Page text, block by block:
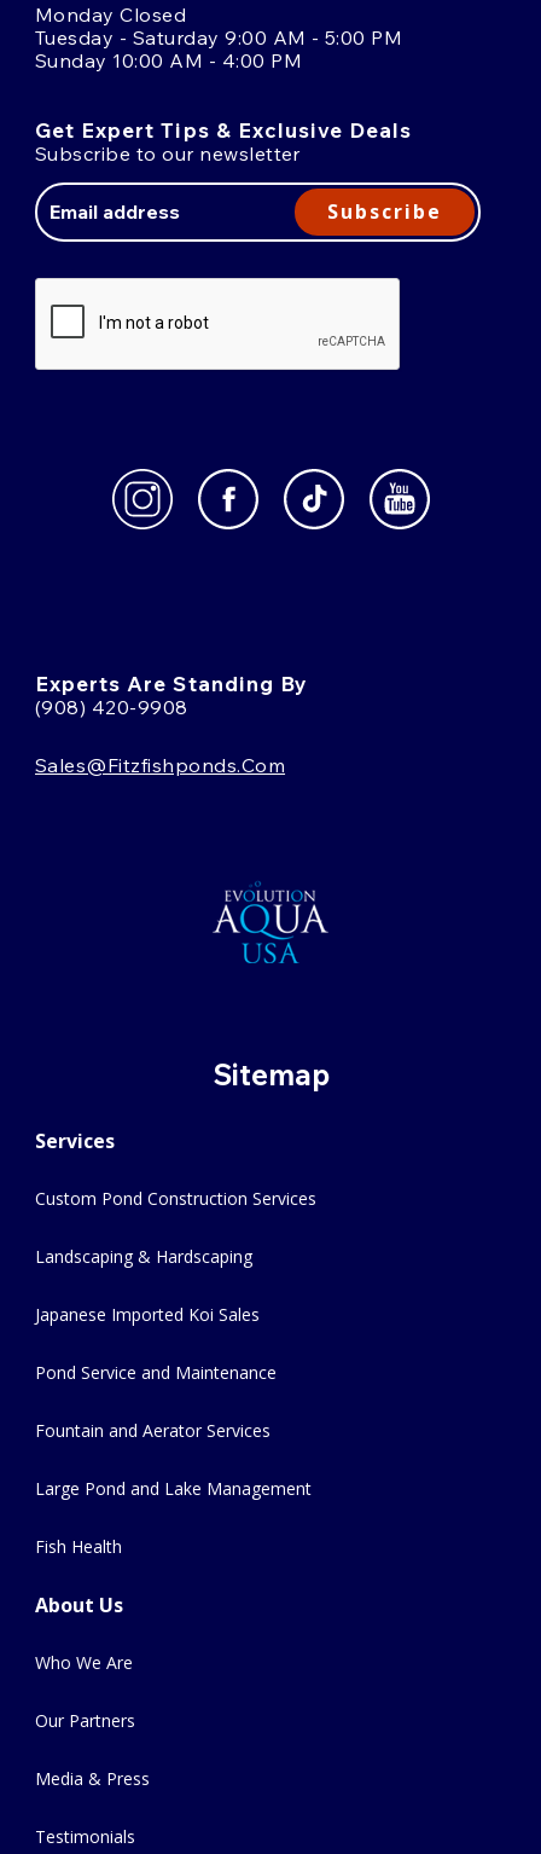
Monday Closed
Tuesday - Saturday 9:00 AM - 5:00 PM
Sunday 10:00 AM - 4:00 PM
Get Expert Tips & Exclusive Deals
Subscribe to our newsletter
Address
Subscribe
Experts Are Standing By
(908) 420-9908
Sales@fitzfishponds.com
Sitemap
Services
Custom Pond Construction Services
Landscaping & Hardscaping
Japanese Imported Koi Sales
Pond Service and Maintenance
Fountain and Aerator Services
Large Pond and Lake Management
Fish Health
About Us
Who We Are
Our Partners
Media & Press
Testimonials